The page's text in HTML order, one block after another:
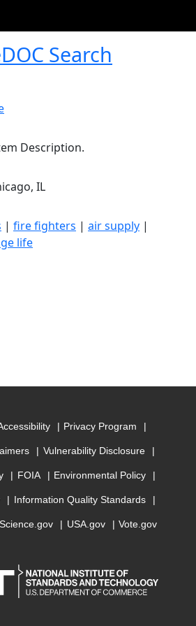
Search
Description.
IL
| fire fighters | air supply |
life
Privacy Program
Vulnerability Disclosure
FOIA Environmental Policy
Information Quality Standards
Science.gov USA.gov Vote.gov